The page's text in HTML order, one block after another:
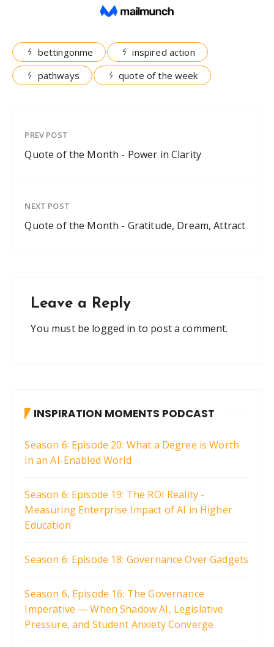
bettingonme
inspired action
pathways
quote of the week
PREV POST
Quote of the Month - Power in Clarity
NEXT POST
Quote of the Month - Gratitude, Dream, Attract
Leave a Reply
You must be logged in to post a comment.
INSPIRATION MOMENTS PODCAST
Season 6: Episode 20: What a Degree is Worth
in an AI-Enabled World
Season 6: Episode 19: The ROI Reality -
Measuring Enterprise Impact of AI in Higher
Education
Season 6: Episode 18: Governance Over Gadgets
Season 6, Episode 16: The Governance
Imperative — When Shadow AI, Legislative
Pressure, and Student Anxiety Converge